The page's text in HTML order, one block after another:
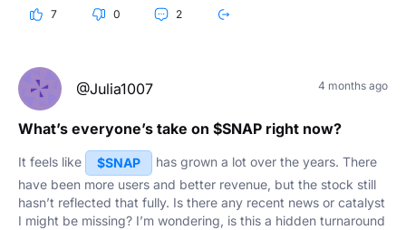
7 0 2
@Julia1007 4 months ago
What’s everyone’s take on $SNAP right now?
It feels like $SNAP
has grown a lot over the years. There
have been more users and better revenue, but the stock still
hasn’t reflected that fully. Is there any recent news or catalyst
I might be missing? I’m wondering, is this a hidden turnaround